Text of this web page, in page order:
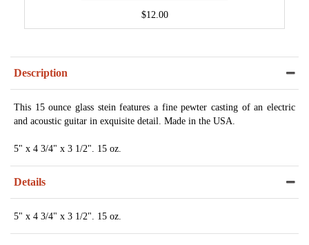
$12.00
Description
This 15 ounce glass stein features a fine pewter casting of an electric
and acoustic guitar in exquisite detail. Made in the USA.
5" x 4 3/4" x 3 1/2". 15 oz.
Details
5" x 4 3/4" x 3 1/2". 15 oz.